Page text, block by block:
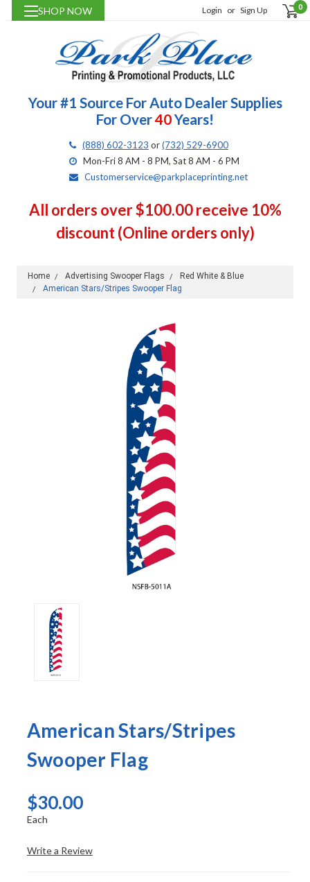
SHOP NOW Login or Sign Up 0
Your #1 Source For Auto Dealer Supplies
For Over40Years!
(888) 602-3123 or(732) 529-6900
Mon-Fri 8 AM - 8 PM, Sat 8 AM - 6 PM
Customerservice@parkplaceprinting.net
All orders over $100.00 receive 10%
discount (Online orders only)
Home Advertising Swooper Flags
Red White & Blue
American Stars/Stripes Swooper Flag
American Stars/Stripes
Swooper Flag
$30.00
Each
Write a Review